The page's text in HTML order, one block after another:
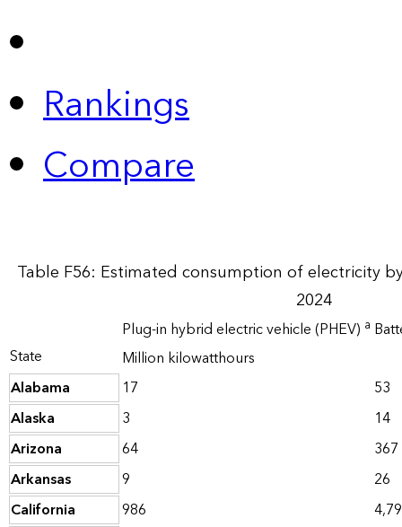
Rankings
Compare
Table F56: Estimated consumption of electricity
2024
State
Plug-in hybrid electric vehicle (PHEV) a
Million kilowatthours
Alabama
17
53
Alaska
3
14
Arizona
64
367
Arkansas
9
26
California
986